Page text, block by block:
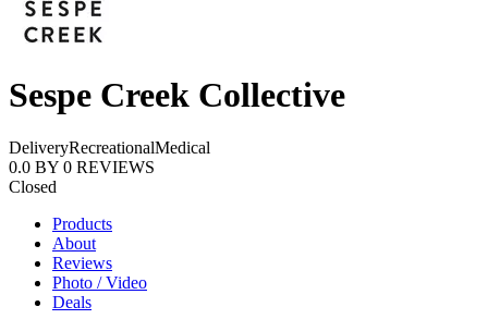
Sespe Creek Collective
DeliveryRecreationalMedical
0.0 BY 0 REVIEWS
Closed
Products
About
Reviews
Photo / Video
Deals